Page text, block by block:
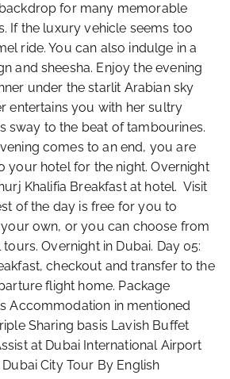
for many memorable
If the luxury vehicle seems too
ride. You can also indulge in a
and sheesha. Enjoy the evening
under the starlit Arabian sky
entertains you with her sultry
sway to the beat of tambourines.
comes to an end, you are
your hotel for the night. Overnight
Khalifia Breakfast at hotel. Visit
of the day is free for you to
own, or you can choose from
Overnight in Dubai. Day 05:
checkout and transfer to the
flight home. Package
Accommodation in mentioned
Sharing basis Lavish Buffet
at Dubai International Airport
City Tour By English